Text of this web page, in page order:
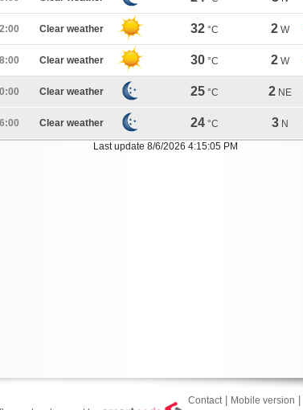
Clear weather 32 °C 2 W
Clear weather 30 °C 2 W
Clear weather 25 °C 2 NE
Clear weather 24 °C 3 N
Last update 8/6/2026 4:15:05 PM
Contact| Mobile version